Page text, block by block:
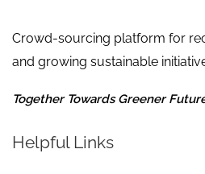
Crowd-sourcing platform for
and growing sustainable
Together Towards Greener
Helpful Links